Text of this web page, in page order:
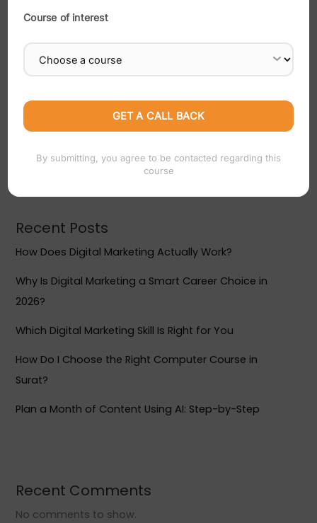
Search
Recent Posts
How Does Digital Marketing Actually Work?
Why Is Digital Marketing a Smart Career Choice in
2026?
Which Digital Marketing Skill Is Right for You
How Do I Choose the Right Computer Course in
Surat?
Plan a Month of Content Using AI: Step-by-Step
Recent Comments
No comments to show.
Course of interest
By submitting, you agree to be contacted regarding this
course